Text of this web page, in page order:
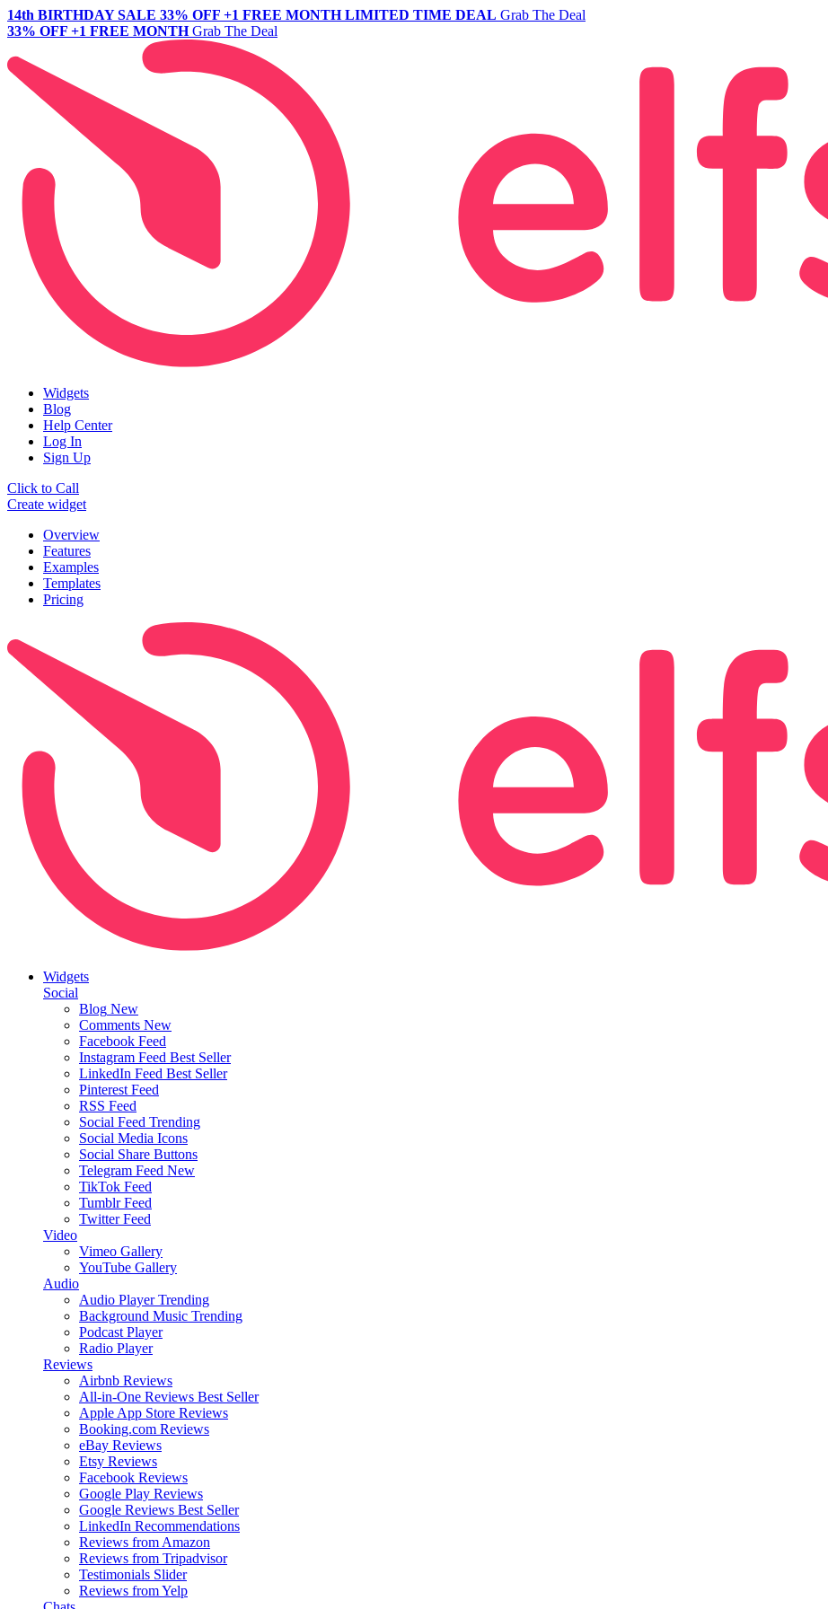
14th BIRTHDAY SALE 33% OFF +1 FREE MONTH LIMITED TIME DEAL Grab The Deal
33% OFF +1 FREE MONTH Grab The Deal
Widgets
Blog
Help Center
Log In
Sign Up
Click to Call
Create widget
Overview
Features
Examples
Templates
Pricing
Widgets
Social
Blog New
Comments New
Facebook Feed
Instagram Feed Best Seller
LinkedIn Feed Best Seller
Pinterest Feed
RSS Feed
Social Feed Trending
Social Media Icons
Social Share Buttons
Telegram Feed New
TikTok Feed
Tumblr Feed
Twitter Feed
Video
Vimeo Gallery
YouTube Gallery
Audio
Audio Player Trending
Background Music Trending
Podcast Player
Radio Player
Reviews
Airbnb Reviews
All-in-One Reviews Best Seller
Apple App Store Reviews
Booking.com Reviews
eBay Reviews
Etsy Reviews
Facebook Reviews
Google Play Reviews
Google Reviews Best Seller
LinkedIn Recommendations
Reviews from Amazon
Reviews from Tripadvisor
Testimonials Slider
Reviews from Yelp